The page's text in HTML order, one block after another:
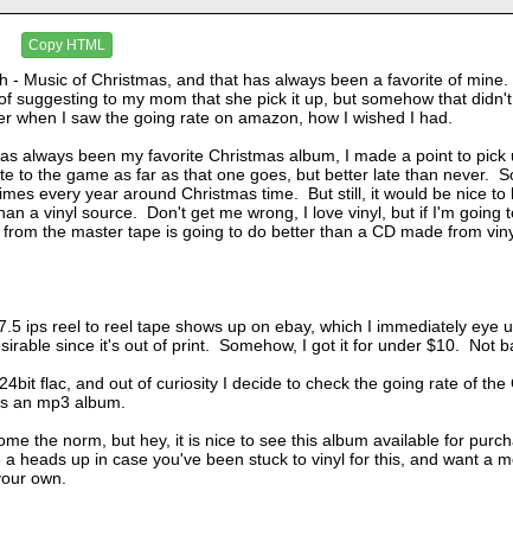
Copy HTML
- Music of Christmas, and that has always been a favorite of
suggesting to my mom that she pick it up, but somehow that
when I saw the going rate on amazon, how I wished I had.
always been my favorite Christmas album, I made a point to
to the game as far as that one goes, but better late than never.
every year around Christmas time. But still, it would be nice
a vinyl source. Don't get me wrong, I love vinyl, but if I'm going
the master tape is going to do better than a CD made from
ips reel to reel tape shows up on ebay, which I immediately eye
since it's out of print. Somehow, I got it for under $10. Not
flac, and out of curiosity I decide to check the going rate of
an mp3 album.
the norm, but hey, it is nice to see this album available for
heads up in case you've been stuck to vinyl for this, and want a
own.